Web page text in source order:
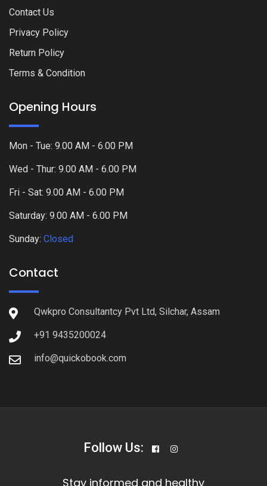
Contact Us
Privacy Policy
Return Policy
Terms & Condition
Opening Hours
Mon - Tue: 9.00 AM - 6.00 PM
Wed - Thur: 9.00 AM - 6.00 PM
Fri - Sat: 9.00 AM - 6.00 PM
Saturday: 9.00 AM - 6.00 PM
Sunday: Closed
Contact
Qwkpro Consultantcy Pvt Ltd, Silchar, Assam
+91 9435200024
info@quickobook.com
Follow Us:
Stay informed and healthy